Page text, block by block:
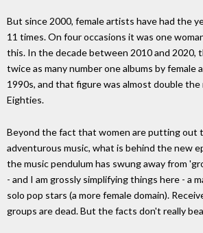
But since 2000, female artists have had the
11 times. On four occasions it was one
this. In the decade between 2010 and 2020,
twice as many number one albums by
1990s, and that figure was almost double
Eighties.
Beyond the fact that women are putting out
adventurous music, what is behind the new
the music pendulum has swung away from
- and I am grossly simplifying things here - a
solo pop stars (a more female domain).
groups are dead. But the facts don't really